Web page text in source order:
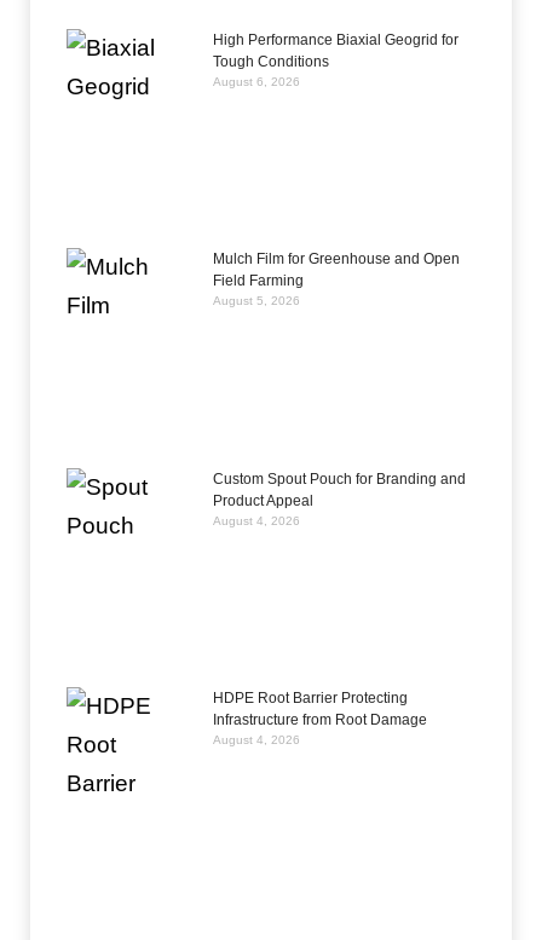
High Performance Biaxial Geogrid for
Tough Conditions
August 6, 2026
Mulch Film for Greenhouse and Open
Field Farming
August 5, 2026
Custom Spout Pouch for Branding and
Product Appeal
August 4, 2026
HDPE Root Barrier Protecting
Infrastructure from Root Damage
August 4, 2026